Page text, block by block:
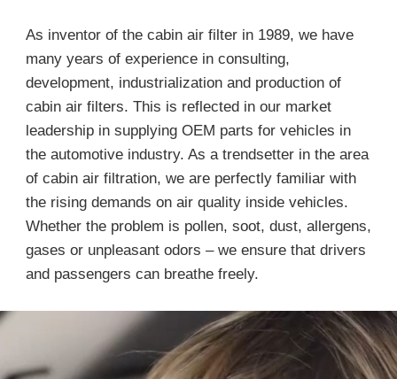
As inventor of the cabin air filter in 1989, we have
many years of experience in consulting,
development, industrialization and production of
cabin air filters. This is reflected in our market
leadership in supplying OEM parts for vehicles in
the automotive industry. As a trendsetter in the area
of cabin air filtration, we are perfectly familiar with
the rising demands on air quality inside vehicles.
Whether the problem is pollen, soot, dust, allergens,
gases or unpleasant odors – we ensure that drivers
and passengers can breathe freely.